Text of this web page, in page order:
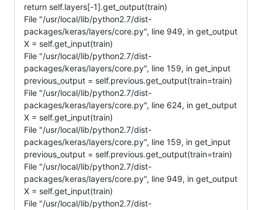
return self.layers[-1].get_output(train)
File "/usr/local/lib/python2.7/dist-
packages/keras/layers/core.py", line 949, in get_output
X = self.get_input(train)
File "/usr/local/lib/python2.7/dist-
packages/keras/layers/core.py", line 159, in get_input
previous_output = self.previous.get_output(train=train)
File "/usr/local/lib/python2.7/dist-
packages/keras/layers/core.py", line 624, in get_output
X = self.get_input(train)
File "/usr/local/lib/python2.7/dist-
packages/keras/layers/core.py", line 159, in get_input
previous_output = self.previous.get_output(train=train)
File "/usr/local/lib/python2.7/dist-
packages/keras/layers/core.py", line 949, in get_output
X = self.get_input(train)
File "/usr/local/lib/python2.7/dist-